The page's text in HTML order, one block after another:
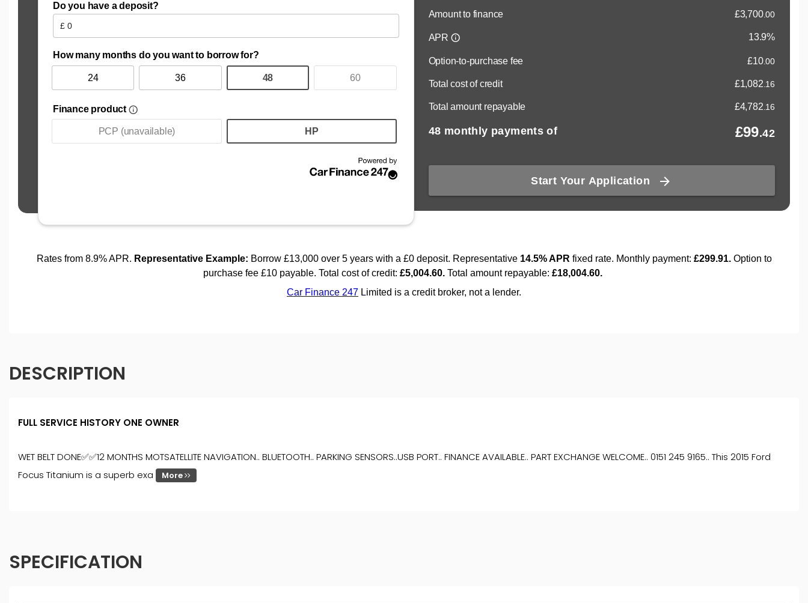
DESCRIPTION
FULL SERVICE HISTORY ONE OWNER
WET BELT DONE✅✅12 MONTHS MOTSATELLITE NAVIGATION.. BLUETOOTH.. PARKING SENSORS..USB PORT.. FINANCE AVAILABLE.. PART EXCHANGE WELCOME.. 0151 245 9165.. This 2015 Ford
Focus Titanium is a superb exa
More
SPECIFICATION